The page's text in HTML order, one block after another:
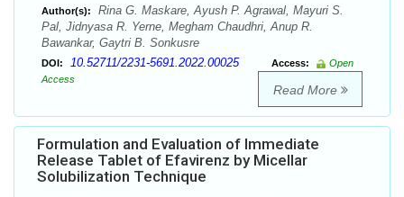
Author(s):
Rina G. Maskare, Ayush P. Agrawal, Mayuri S.
Pal, Jidnyasa R. Yerne, Megham Chaudhri, Anup R.
Bawankar, Gaytri B. Sonkusre
DOI: 10.52711/2231-5691.2022.00025 Access:
Open
Access
Read More
Formulation and Evaluation of Immediate
Release Tablet of Efavirenz by Micellar
Solubilization Technique